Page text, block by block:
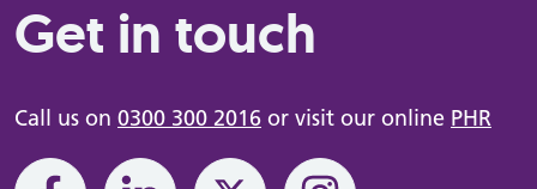
Get in touch
Call us on 0300 300 2016 or visit our online PHR